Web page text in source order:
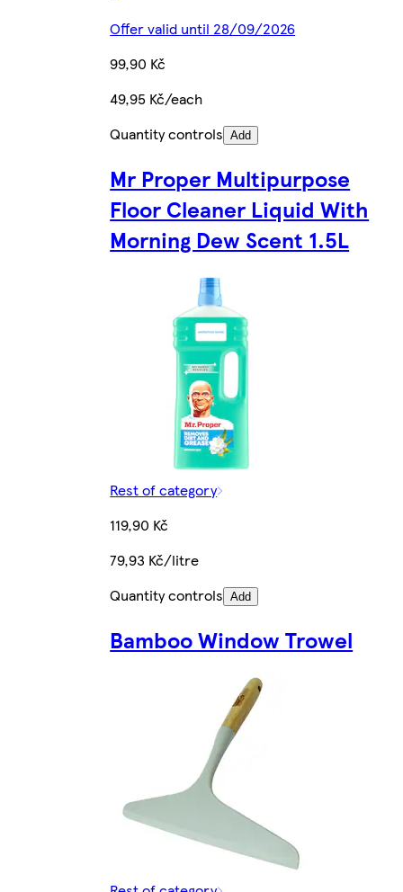
Offer valid until 28/09/2026
99,90 Kč
49,95 Kč/each
Quantity controls Add
Mr Proper Multipurpose
Floor Cleaner Liquid With
Morning Dew Scent 1.5L
Rest of category
119,90 Kč
79,93 Kč/litre
Quantity controls Add
Bamboo Window Trowel